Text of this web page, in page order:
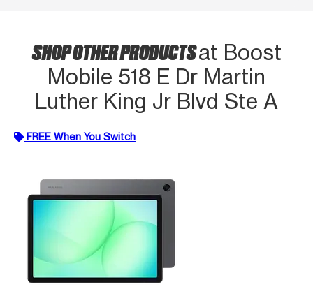
SHOP OTHER PRODUCTSat Boost
Mobile 518 E Dr Martin
Luther King Jr Blvd Ste A
FREE When You Switch